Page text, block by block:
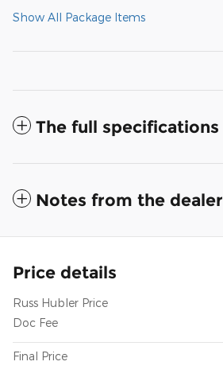
Show All Package Items
The full specifications
Notes from the dealer
Price details
Russ Hubler Price
Doc Fee
Final Price